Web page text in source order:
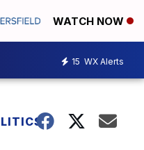
WATCH NOW
15 WX Alerts